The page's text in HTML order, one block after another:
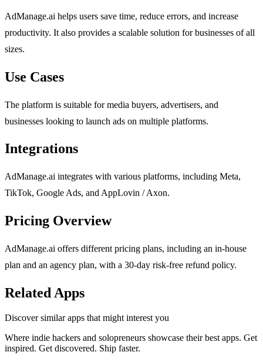
AdManage.ai helps users save time, reduce errors, and increase
productivity. It also provides a scalable solution for businesses of all
sizes.
Use Cases
The platform is suitable for media buyers, advertisers, and
businesses looking to launch ads on multiple platforms.
Integrations
AdManage.ai integrates with various platforms, including Meta,
TikTok, Google Ads, and AppLovin / Axon.
Pricing Overview
AdManage.ai offers different pricing plans, including an in-house
plan and an agency plan, with a 30-day risk-free refund policy.
Related Apps
Discover similar apps that might interest you
Where indie hackers and solopreneurs showcase their best apps. Get
inspired. Get discovered. Ship faster.